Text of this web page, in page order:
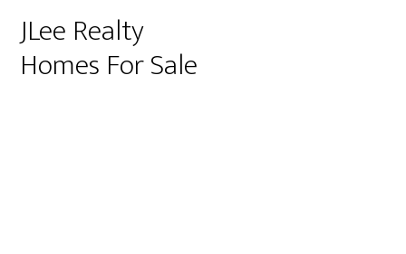
JLee Realty
Homes For Sale